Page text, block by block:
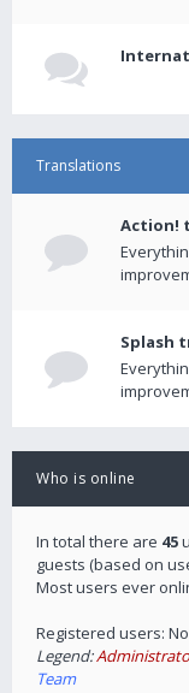
Translations
Action!
Splash
Who is online
In total there are 45
guests (based on
Most users ever
Registered users:
Legend:
Team